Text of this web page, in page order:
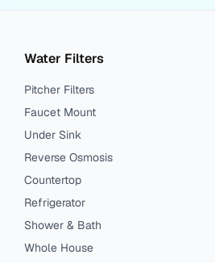
Water Filters
Pitcher Filters
Faucet Mount
Under Sink
Reverse Osmosis
Countertop
Refrigerator
Shower & Bath
Whole House